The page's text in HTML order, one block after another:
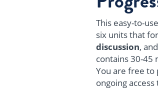
This easy-to-
six units that
discussion, and
contains 30-45
You are free to
ongoing